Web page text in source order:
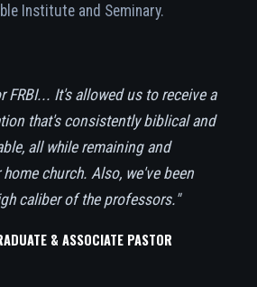
Institute and Seminary.
FRBI... It's allowed us to receive a
that's consistently biblical and
all while remaining and
church. Also, we've been
caliber of the professors."
& ASSOCIATE PASTOR